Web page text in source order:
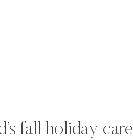
fall holiday care